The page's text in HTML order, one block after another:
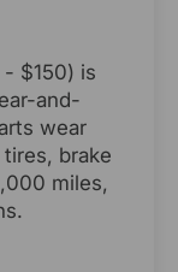
$150) is
and-
wear
brake
miles,